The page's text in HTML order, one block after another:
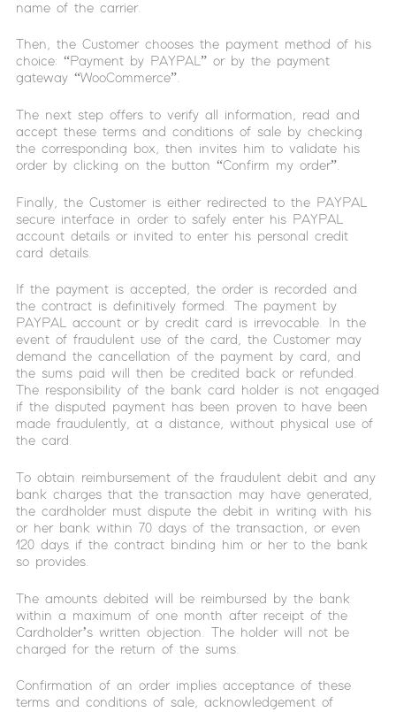
name of the carrier.
Then, the Customer chooses the payment method of his
choice: “Payment by PAYPAL” or by the payment
gateway “WooCommerce”.
The next step offers to verify all information, read and
accept these terms and conditions of sale by checking
the corresponding box, then invites him to validate his
order by clicking on the button “Confirm my order”.
Finally, the Customer is either redirected to the PAYPAL
secure interface in order to safely enter his PAYPAL
account details or invited to enter his personal credit
card details.
If the payment is accepted, the order is recorded and
the contract is definitively formed. The payment by
PAYPAL account or by credit card is irrevocable. In the
event of fraudulent use of the card, the Customer may
demand the cancellation of the payment by card, and
the sums paid will then be credited back or refunded.
The responsibility of the bank card holder is not engaged
if the disputed payment has been proven to have been
made fraudulently, at a distance, without physical use of
the card.
To obtain reimbursement of the fraudulent debit and any
bank charges that the transaction may have generated,
the cardholder must dispute the debit in writing with his
or her bank within 70 days of the transaction, or even
120 days if the contract binding him or her to the bank
so provides.
The amounts debited will be reimbursed by the bank
within a maximum of one month after receipt of the
Cardholder’s written objection. The holder will not be
charged for the return of the sums.
Confirmation of an order implies acceptance of these
terms and conditions of sale, acknowledgement of